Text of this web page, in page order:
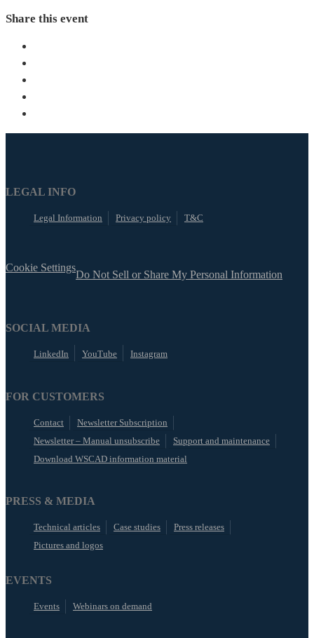
Share this event
LEGAL INFO
Legal Information Privacy policy T&C
Cookie Settings
Do Not Sell or Share My Personal Information
SOCIAL MEDIA
LinkedIn YouTube Instagram
FOR CUSTOMERS
Contact
Newsletter Subscription
Newsletter – Manual unsubscribe
Support and maintenance
Download WSCAD information material
PRESS & MEDIA
Technical articles Case studies
Press releases
Pictures and logos
EVENTS
Events Webinars on demand